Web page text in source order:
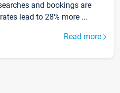
and bookings are
lead to 28% more ...
Read more